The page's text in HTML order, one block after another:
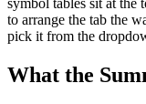
to arrange the tab the
pick it from the
What the